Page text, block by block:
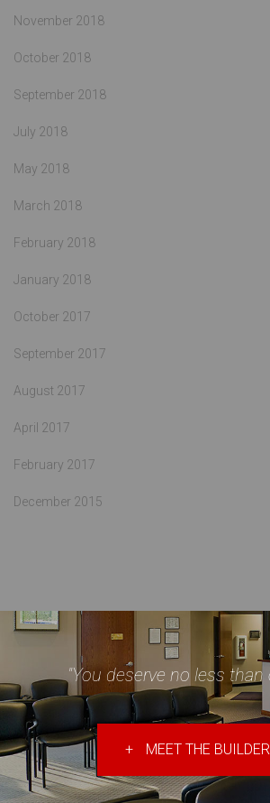
November 2018
October 2018
September 2018
July 2018
May 2018
March 2018
February 2018
January 2018
October 2017
September 2017
August 2017
April 2017
February 2017
December 2015
"You deserve no less than
+ MEET THE